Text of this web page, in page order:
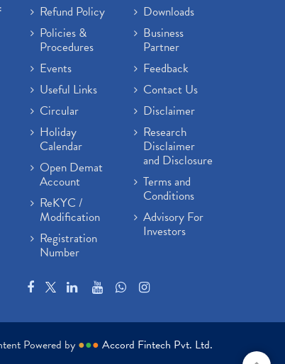
Refund Policy
Policies &
Procedures
Events
Useful Links
Circular
Holiday
Calendar
Open Demat
Account
ReKYC /
Modification
Registration
Number
Downloads
Business
Partner
Feedback
Contact Us
Disclaimer
Research
Disclaimer
and Disclosure
Terms and
Conditions
Advisory For
Investors
Powered by ●●● Accord Fintech Pvt. Ltd.